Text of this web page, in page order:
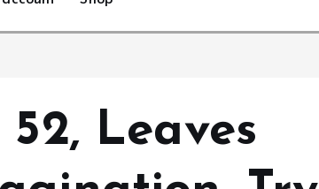
Leaves